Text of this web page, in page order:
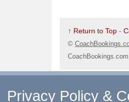
↑ Return to Top -
©
Privacy Policy &